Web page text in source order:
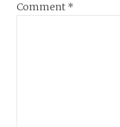
Comment *